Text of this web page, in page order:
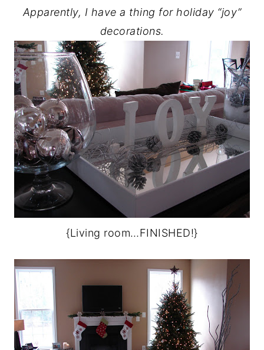
Apparently, I have a thing for holiday “joy”
decorations.
{Living room…FINISHED!}